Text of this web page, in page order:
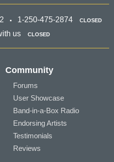
1-250-475-2874 CLOSED
us CLOSED
Community
Forums
User Showcase
Band-in-a-Box Radio
Endorsing Artists
Testimonials
Reviews